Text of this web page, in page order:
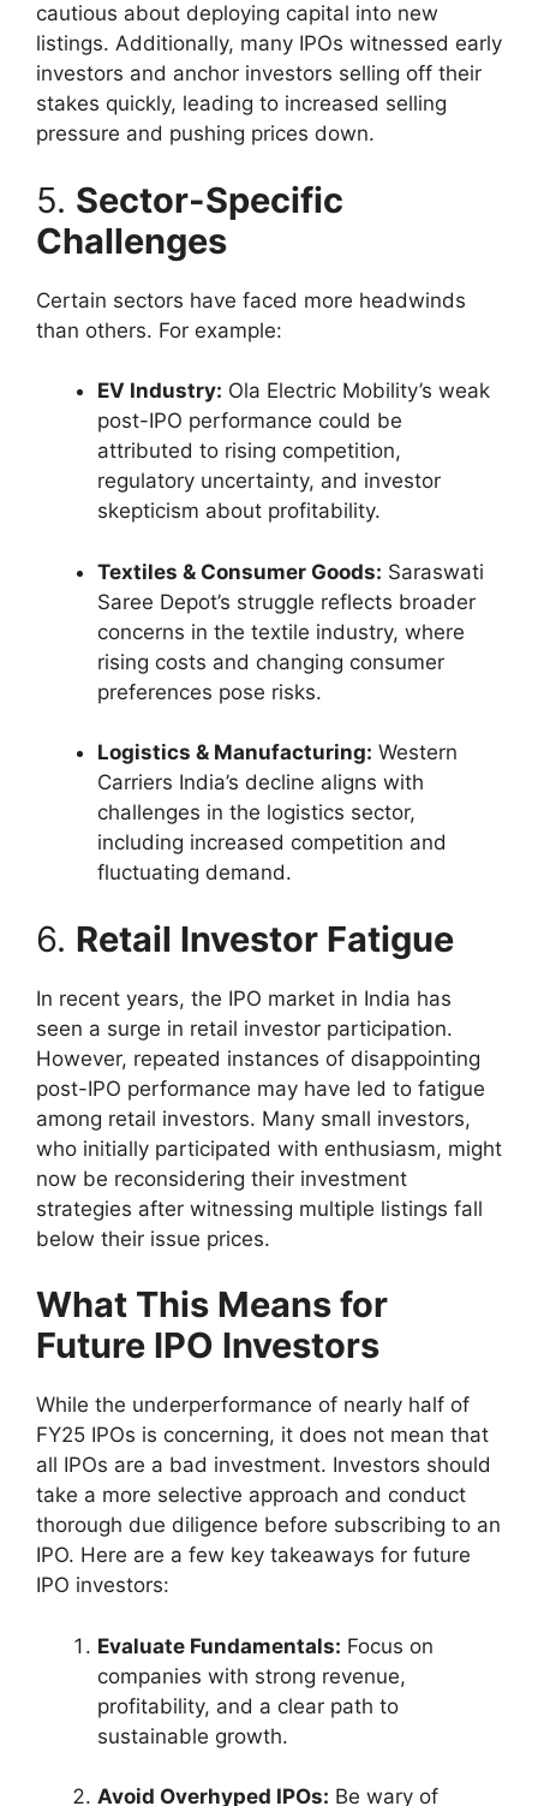
cautious about deploying capital into new
listings. Additionally, many IPOs witnessed early
investors and anchor investors selling off their
stakes quickly, leading to increased selling
pressure and pushing prices down.
5. Sector-Specific
Challenges
Certain sectors have faced more headwinds
than others. For example:
EV Industry: Ola Electric Mobility’s weak
post-IPO performance could be
attributed to rising competition,
regulatory uncertainty, and investor
skepticism about profitability.
Textiles & Consumer Goods: Saraswati
Saree Depot’s struggle reflects broader
concerns in the textile industry, where
rising costs and changing consumer
preferences pose risks.
Logistics & Manufacturing: Western
Carriers India’s decline aligns with
challenges in the logistics sector,
including increased competition and
fluctuating demand.
6. Retail Investor Fatigue
In recent years, the IPO market in India has
seen a surge in retail investor participation.
However, repeated instances of disappointing
post-IPO performance may have led to fatigue
among retail investors. Many small investors,
who initially participated with enthusiasm, might
now be reconsidering their investment
strategies after witnessing multiple listings fall
below their issue prices.
What This Means for
Future IPO Investors
While the underperformance of nearly half of
FY25 IPOs is concerning, it does not mean that
all IPOs are a bad investment. Investors should
take a more selective approach and conduct
thorough due diligence before subscribing to an
IPO. Here are a few key takeaways for future
IPO investors:
Evaluate Fundamentals: Focus on
companies with strong revenue,
profitability, and a clear path to
sustainable growth.
Avoid Overhyped IPOs: Be wary of